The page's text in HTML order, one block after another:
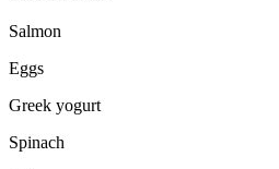
Salmon
Eggs
Greek yogurt
Spinach